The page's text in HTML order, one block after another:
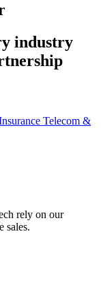
industry
Telecom &
rely on our
sales.